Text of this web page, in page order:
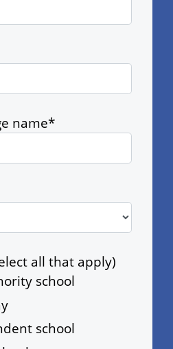
name*
all that apply)
school
school